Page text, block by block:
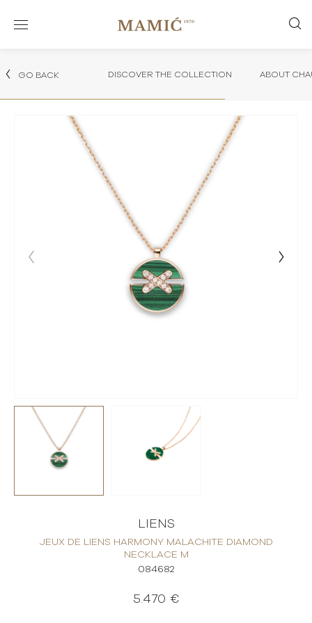
GO BACK DISCOVER THE COLLECTION ABOUT
LIENS
JEUX DE LIENS HARMONY MALACHITE DIAMOND
NECKLACE M
084682
5.470 €